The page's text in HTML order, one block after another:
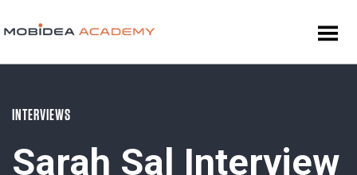
INTERVIEWS
Sarah Sal Interview